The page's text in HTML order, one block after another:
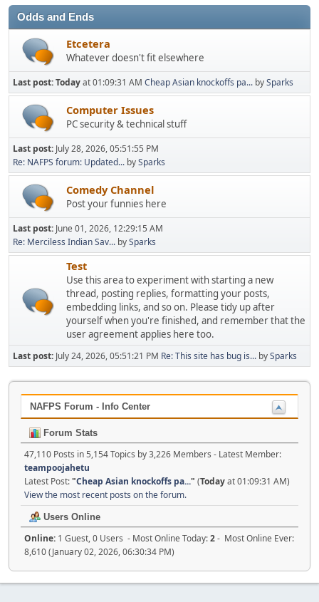
Odds and Ends
Etcetera
Whatever doesn't fit elsewhere
Last post:Todayat 01:09:31 AM Cheap Asian knockoffs pa... bySparks
Computer Issues
PC security & technical stuff
Last post: July 28, 2026, 05:51:55 PM
Re: NAFPS forum: Updated... bySparks
Comedy Channel
Post your funnies here
Last post: June 01, 2026, 12:29:15 AM
Re: Merciless Indian Sav... bySparks
Test
Use this area to experiment with starting a new
thread, posting replies, formatting your posts,
embedding links, and so on. Please tidy up after
yourself when you're finished, and remember that the
user agreement applies here too.
Last post: July 24, 2026, 05:51:21 PM Re: This site has bug is... bySparks
NAFPS Forum - Info Center
Forum Stats
47,110 Posts in 5,154 Topics by 3,226 Members - Latest Member:
teampoojahetu
Latest Post:"Cheap Asian knockoffs pa..." (Todayat 01:09:31 AM)
View the most recent posts on the forum.
Users Online
Online: 1 Guest, 0 Users - Most Online Today:2- Most Online Ever:
8,610 (January 02, 2026, 06:30:34 PM)